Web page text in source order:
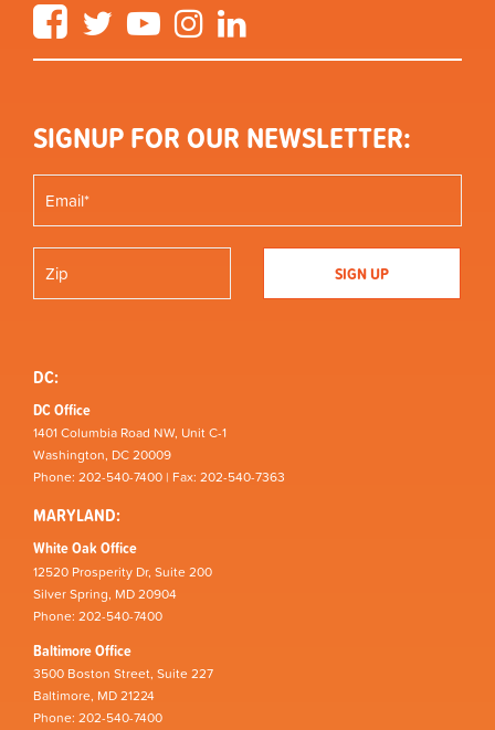
FacebookTwitter YouTube Instagram
SIGNUP FOR OUR NEWSLETTER:
DC:
DC Office
1401 Columbia Road NW, Unit C-1
Washington, DC 20009
Phone: 202-540-7400 | Fax: 202-540-7363
MARYLAND:
White Oak Office
12520 Prosperity Dr, Suite 200
Silver Spring, MD 20904
Phone: 202-540-7400
Baltimore Office
3500 Boston Street, Suite 227
Baltimore, MD 21224
Phone: 202-540-7400